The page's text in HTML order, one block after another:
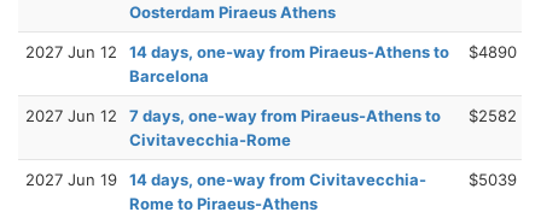
Oosterdam Piraeus Athens
2027 Jun 12
14 days, one-way from Piraeus-Athens to
Barcelona
$4890
2027 Jun 12
7 days, one-way from Piraeus-Athens to
Civitavecchia-Rome
$2582
2027 Jun 19
14 days, one-way from Civitavecchia-
Rome to Piraeus-Athens
$5039